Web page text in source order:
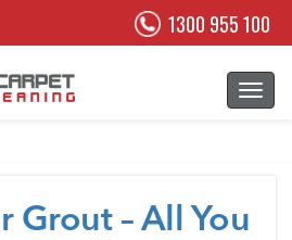
1300 955 100
Cleaning
Grout – All You